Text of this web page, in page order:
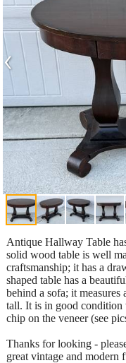
‹
Antique Hallway Table
solid wood table is well
craftsmanship; it has a
shaped table has a
behind a sofa; it
tall. It is in good condition
chip on the veneer (see
Thanks for looking -
great vintage and modern